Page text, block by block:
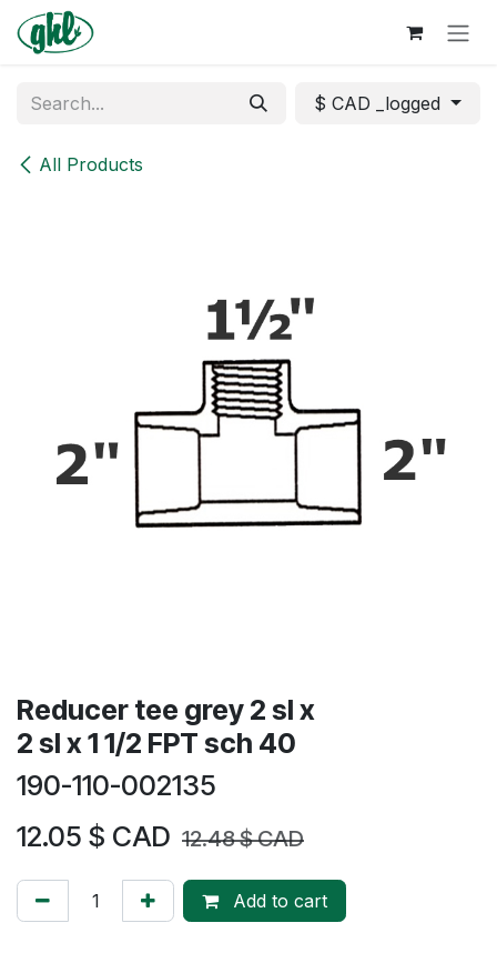
Skip to Content
All Products
$ CAD _logged
Reducer tee grey 2 sl x
2 sl x 1 1/2 FPT sch 40
190-110-002135
12.05 $ CAD 12.48$ CAD
Add to cart